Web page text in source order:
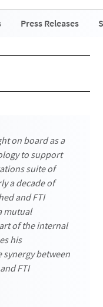
Press Releases
on board as a
to support
suite of
a decade of
and FTI
mutual
of the internal
his
between
FTI